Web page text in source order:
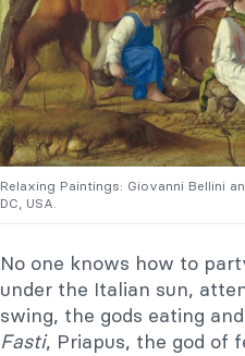
Relaxing Paintings: Giovanni Bellini
DC, USA.
No one knows how to
under the Italian sun,
swing, the gods eating
Fasti, Priapus, the god of